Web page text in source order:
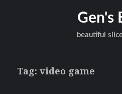
Gen's
beautiful
Tag:video game